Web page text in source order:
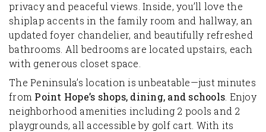
privacy and peaceful views. Inside, you’ll love the
shiplap accents in the family room and hallway, an
updated foyer chandelier, and beautifully refreshed
bathrooms. All bedrooms are located upstairs, each
with generous closet space.
The Peninsula’s location is unbeatable—just minutes
from Point Hope’s shops, dining, and schools . Enjoy
neighborhood amenities including 2 pools and 2
playgrounds, all accessible by golf cart. With its